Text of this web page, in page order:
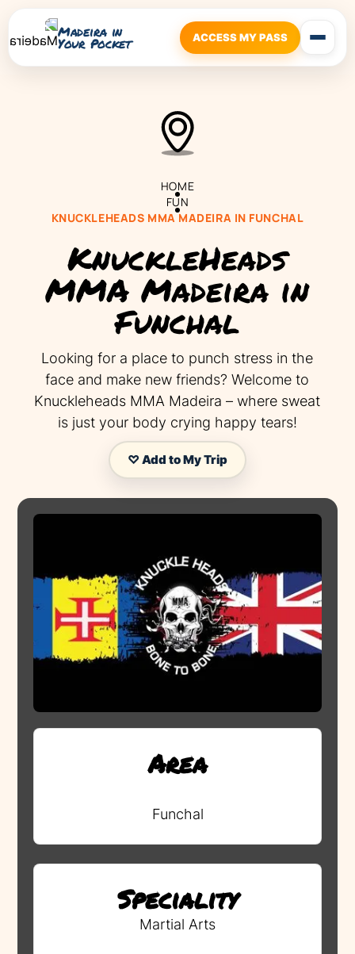
Madeira in
Your Pocket ACCESS MY PASS
HOME
FUN
KNUCKLEHEADS MMA MADEIRA IN FUNCHAL
KnuckleHeads
MMA Madeira in
Funchal
Looking for a place to punch stress in the
face and make new friends? Welcome to
Knuckleheads MMA Madeira – where sweat
is just your body crying happy tears!
♡ Add to My Trip
Area
Funchal
Speciality
Martial Arts